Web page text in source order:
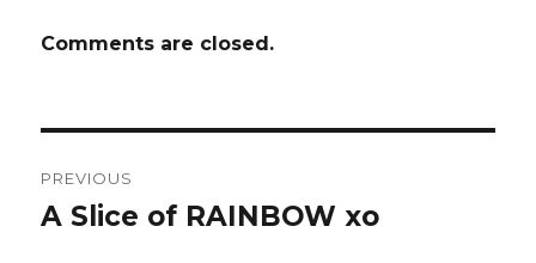
Comments are closed.
navigation
PREVIOUS
Previous
A Slice of RAINBOW xo